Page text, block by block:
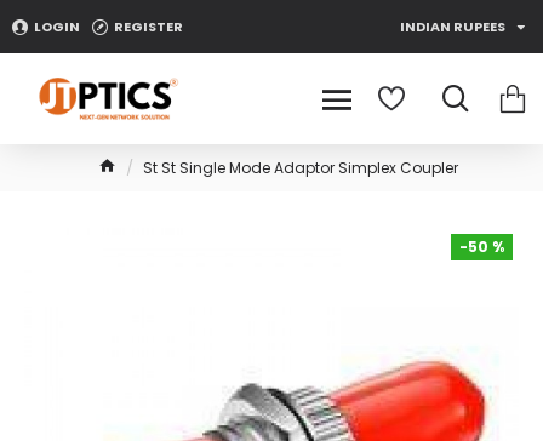
LOGIN REGISTER INDIAN RUPEES
St St Single Mode Adaptor Simplex Coupler
-50 %